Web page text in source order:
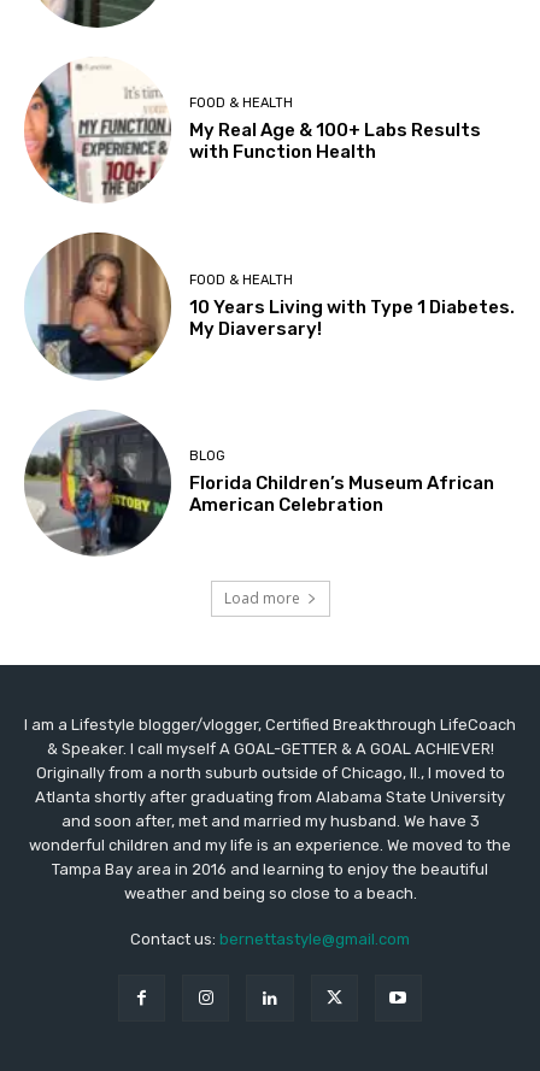
FOOD & HEALTH
My Real Age & 100+ Labs Results
with Function Health
FOOD & HEALTH
10 Years Living with Type 1 Diabetes.
My Diaversary!
BLOG
Florida Children’s Museum African
American Celebration
Load more
I am a Lifestyle blogger/vlogger, Certified Breakthrough LifeCoach
& Speaker. I call myself A GOAL-GETTER & A GOAL ACHIEVER!
Originally from a north suburb outside of Chicago, Il., I moved to
Atlanta shortly after graduating from Alabama State University
and soon after, met and married my husband. We have 3
wonderful children and my life is an experience. We moved to the
Tampa Bay area in 2016 and learning to enjoy the beautiful
weather and being so close to a beach.
Contact us: bernettastyle@gmail.com